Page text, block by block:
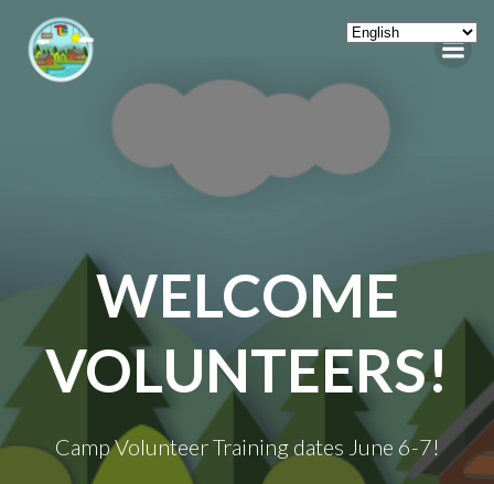
WELCOME
VOLUNTEERS!
Camp Volunteer Training dates June 6-7!